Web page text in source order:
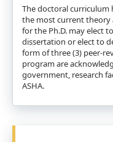
The doctoral curriculum
the most current theory
for the Ph.D. may elect
dissertation or elect to
form of three (3) peer-
program are
government, research
ASHA.